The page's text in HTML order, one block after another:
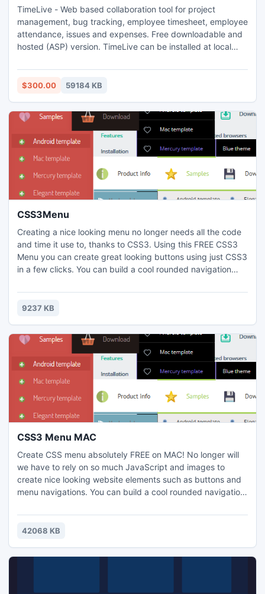
TimeLive - Web based collaboration tool for project
management, bug tracking, employee timesheet, employee
attendance, issues and expenses. Free downloadable and
hosted (ASP) version. TimeLive can be installed at local
(www.livetecs.com).
$300.00 59184 KB
CSS3Menu
Creating a nice looking menu no longer needs all the code
and time it use to, thanks to CSS3. Using this FREE CSS3
Menu you can create great looking buttons using just CSS3
in a few clicks. You can build a cool rounded navigation
make use of the new CSS3 properties border-radius and
animation. Visual design user interface allows you to create
9237 KB
CSS3 Menu MAC
Create CSS menu absolutely FREE on MAC! No longer will
we have to rely on so much JavaScript and images to
create nice looking website elements such as buttons and
menu navigations. You can build a cool rounded navigation
make use of the new CSS3 properties border-radius and
animation. Visual design user interface allows you to create
42068 KB